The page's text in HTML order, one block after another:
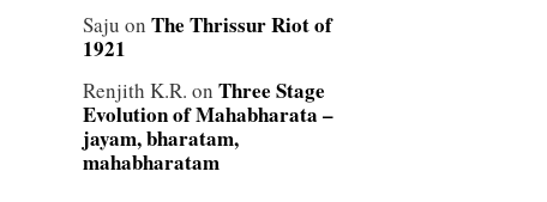
Saju on The Thrissur Riot of
1921
Renjith K.R. on Three Stage
Evolution of Mahabharata –
jayam, bharatam,
mahabharatam